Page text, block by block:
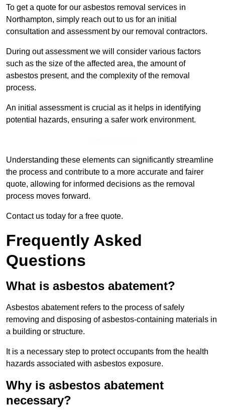
To get a quote for our asbestos removal services in
Northampton, simply reach out to us for an initial
consultation and assessment by our removal contractors.
During out assessment we will consider various factors
such as the size of the affected area, the amount of
asbestos present, and the complexity of the removal
process.
An initial assessment is crucial as it helps in identifying
potential hazards, ensuring a safer work environment.
Understanding these elements can significantly streamline
the process and contribute to a more accurate and fairer
quote, allowing for informed decisions as the removal
process moves forward.
Contact us today for a free quote.
Frequently Asked
Questions
What is asbestos abatement?
Asbestos abatement refers to the process of safely
removing and disposing of asbestos-containing materials in
a building or structure.
It is a necessary step to protect occupants from the health
hazards associated with asbestos exposure.
Why is asbestos abatement
necessary?